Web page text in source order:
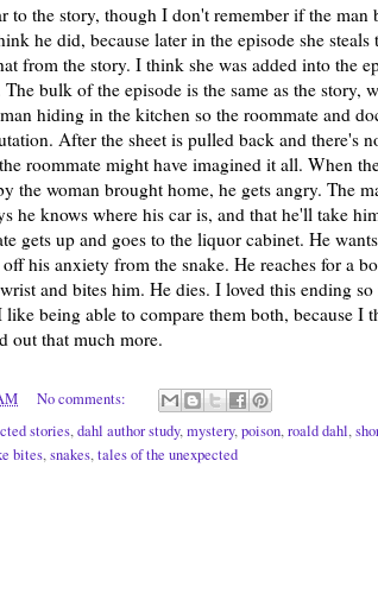
to the story, though I don't remember if the man
he did, because later in the episode she steals
from the story. I think she was added into the
bulk of the episode is the same as the story,
hiding in the kitchen so the roommate and
After the sheet is pulled back and there's
roommate might have imagined it all. When
the woman brought home, he gets angry. The
he knows where his car is, and that he'll take
gets up and goes to the liquor cabinet. He
his anxiety from the snake. He reaches for a
and bites him. He dies. I loved this ending
being able to compare them both, because I
out that much more.
No comments:
stories,dahl author study,mystery,poison,roald dahl,
bites,snakes,tales of the unexpected